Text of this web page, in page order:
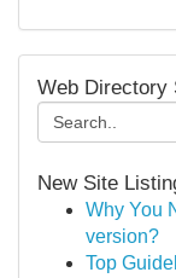
Web Directory
New Site
Why You
version?
Top